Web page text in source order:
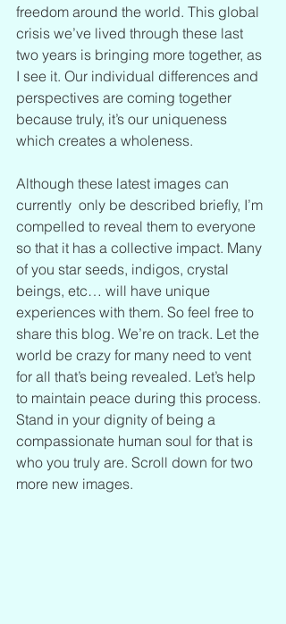
freedom around the world. This global
crisis we’ve lived through these last
two years is bringing more together, as
I see it. Our individual differences and
perspectives are coming together
because truly, it’s our uniqueness
which creates a wholeness.
Although these latest images can
currently  only be described briefly, I’m
compelled to reveal them to everyone
so that it has a collective impact. Many
of you star seeds, indigos, crystal
beings, etc… will have unique
experiences with them. So feel free to
share this blog. We’re on track. Let the
world be crazy for many need to vent
for all that’s being revealed. Let’s help
to maintain peace during this process.
Stand in your dignity of being a
compassionate human soul for that is
who you truly are. Scroll down for two
more new images.